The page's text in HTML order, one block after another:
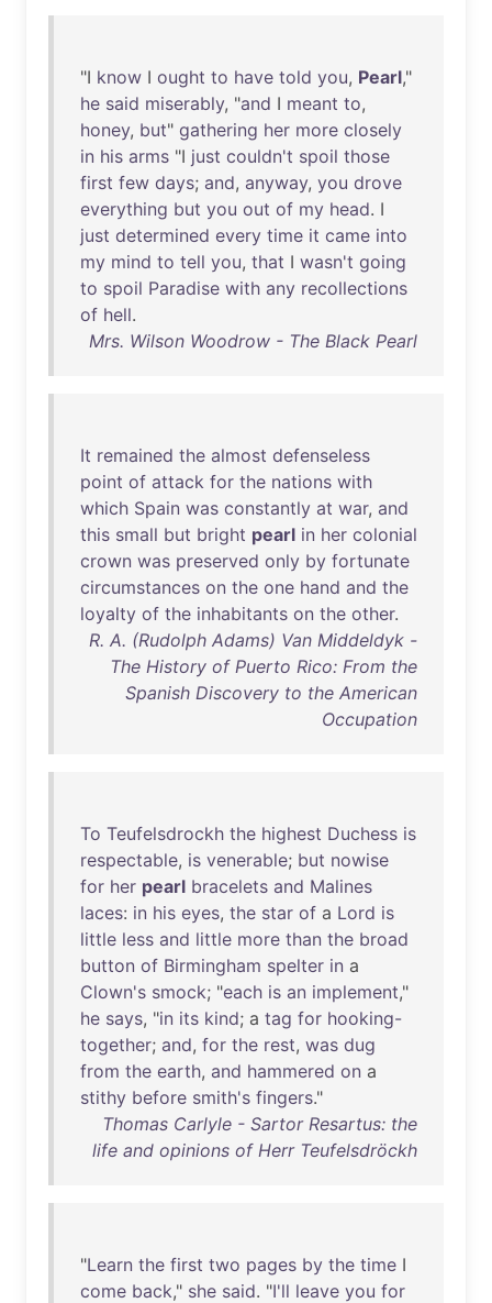
"I know I ought to have told you, Pearl,"
he said miserably, "and I meant to,
honey, but" gathering her more closely
in his arms "I just couldn't spoil those
first few days; and, anyway, you drove
everything but you out of my head. I
just determined every time it came into
my mind to tell you, that I wasn't going
to spoil Paradise with any recollections
of hell.
Mrs. Wilson Woodrow - The Black Pearl
It remained the almost defenseless
point of attack for the nations with
which Spain was constantly at war, and
this small but bright pearl in her colonial
crown was preserved only by fortunate
circumstances on the one hand and the
loyalty of the inhabitants on the other.
R. A. (Rudolph Adams) Van Middeldyk -
The History of Puerto Rico: From the
Spanish Discovery to the American
Occupation
To Teufelsdrockh the highest Duchess is
respectable, is venerable; but nowise
for her pearl bracelets and Malines
laces: in his eyes, the star of a Lord is
little less and little more than the broad
button of Birmingham spelter in a
Clown's smock; "each is an implement,"
he says, "in its kind; a tag for hooking-
together; and, for the rest, was dug
from the earth, and hammered on a
stithy before smith's fingers."
Thomas Carlyle - Sartor Resartus: the
life and opinions of Herr Teufelsdröckh
"Learn the first two pages by the time I
come back," she said. "I'll leave you for